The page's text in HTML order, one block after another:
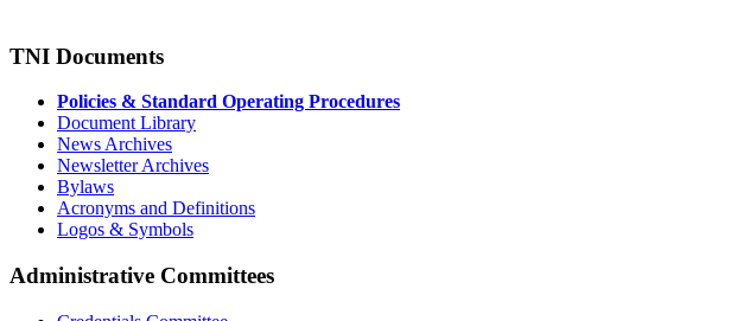
TNI Documents
Policies & Standard Operating Procedures
Document Library
News Archives
Newsletter Archives
Bylaws
Acronyms and Definitions
Logos & Symbols
Administrative Committees